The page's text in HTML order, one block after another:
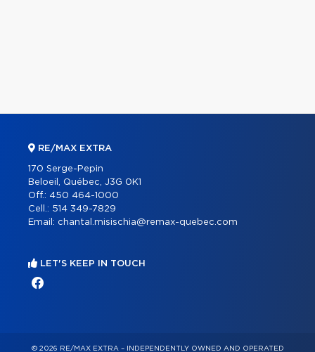
RE/MAX EXTRA
170 Serge-Pepin
Beloeil, Québec, J3G 0K1
Off.: 450 464-1000
Cell.: 514 349-7829
Email: chantal.misischia@remax-quebec.com
LET'S KEEP IN TOUCH
© 2026 RE/MAX EXTRA – INDEPENDENTLY OWNED AND OPERATED